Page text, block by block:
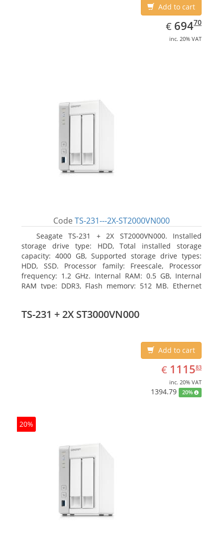
Add to cart
€ EUR
694.70
69470
inc. 20% VAT
Code TS-231---2X-ST2000VN000
Seagate TS-231 + 2X ST2000VN000. Installed
storage drive type: HDD, Total installed storage
capacity: 4000 GB, Supported storage drive types:
HDD, SSD. Processor family: Freescale, Processor
frequency: 1.2 GHz. Internal RAM: 0.5 GB, Internal
RAM type: DDR3, Flash memory: 512 MB. Ethernet
FTPS, SFTP, TFTP, HTTP(S), Telnet, SSH, iSCSI, SNMP,
TS-231 + 2X ST3000VN000
Add to cart
€ EUR
1115.83
111583
inc. 20% VAT
1394.79 20%
20%